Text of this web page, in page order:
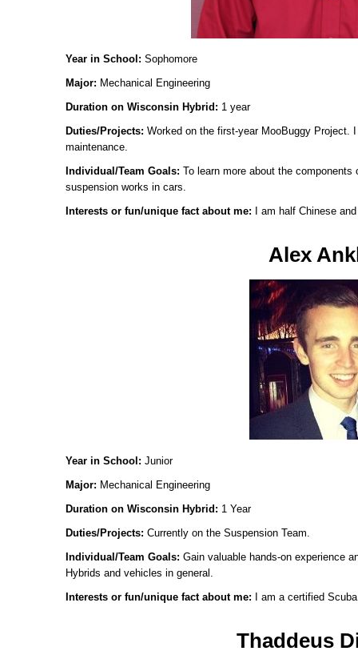
Year in School:Sophomore
Major: Mechanical Engineering
Duration on Wisconsin Hybrid: 1 year
Duties/Projects:Worked on the first-year MooBuggy Project.
maintenance.
Individual/Team Goals:To learn more about the
suspension works in cars.
Interests or fun/unique fact about me:
I am half Chinese
Alex
Year in School:Junior
Major: Mechanical Engineering
Duration on Wisconsin Hybrid: 1 Year
Duties/Projects:Currently on the Suspension Team.
Individual/Team Goals:Gain valuable hands-on experience
Hybrids and vehicles in general.
Interests or fun/unique fact about me: I am a certified
Thaddeus